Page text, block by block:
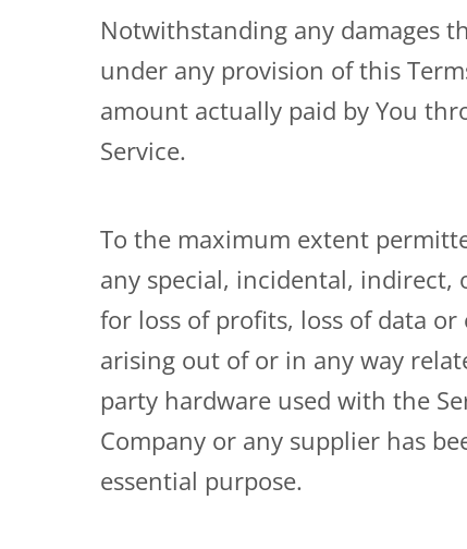
Notwithstanding any damages
under any provision of this
amount actually paid by You
Service.
To the maximum extent
any special, incidental, indirect,
for loss of profits, loss of data
arising out of or in any way
party hardware used with the
Company or any supplier has
essential purpose.